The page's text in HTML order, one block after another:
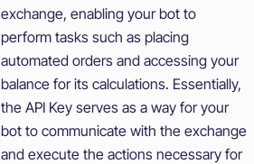
exchange, enabling your bot to
perform tasks such as placing
automated orders and accessing your
balance for its calculations. Essentially,
the API Key serves as a way for your
bot to communicate with the exchange
and execute the actions necessary for